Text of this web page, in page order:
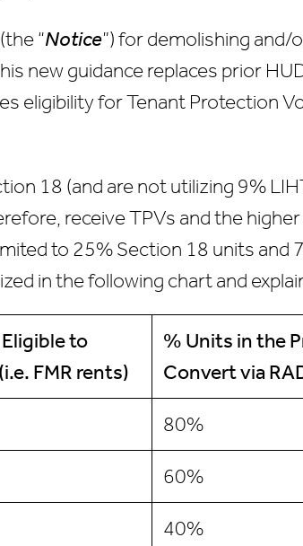
“Notice”) for demolishing and/
new guidance replaces prior
eligibility for Tenant Protection
18 (and are not utilizing 9%
receive TPVs and the
to 25% Section 18 units and
in the following chart and
to
(i.e. FMR rents)
% Units in the
Convert via
80%
60%
40%